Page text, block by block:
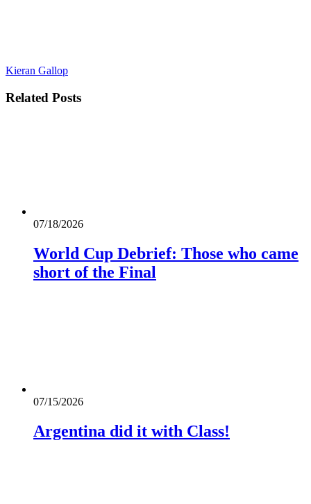
Kieran Gallop
Related Posts
07/18/2026
World Cup Debrief: Those who came
short of the Final
07/15/2026
Argentina did it with Class!